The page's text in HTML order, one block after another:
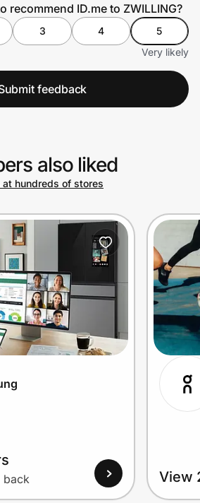
recommend ID.me to ZWILLING?
3 4
5
Very likely
feedback
also liked
hundreds of stores
back View